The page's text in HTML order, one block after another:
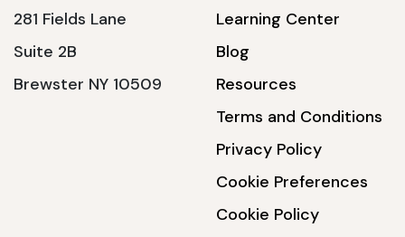
281 Fields Lane
Suite 2B
Brewster NY 10509
Learning Center
Blog
Resources
Terms and Conditions
Privacy Policy
Cookie Preferences
Cookie Policy